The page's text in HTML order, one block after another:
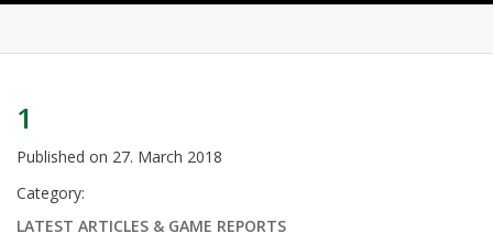
1
Published on 27. March 2018
Category:
LATEST ARTICLES & GAME REPORTS